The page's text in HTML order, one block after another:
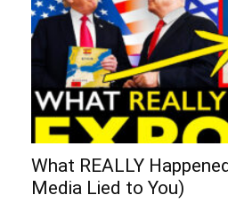
What REALLY
Media Lied to You)